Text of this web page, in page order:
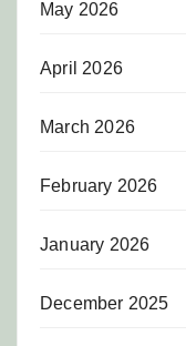
May 2026
April 2026
March 2026
February 2026
January 2026
December 2025